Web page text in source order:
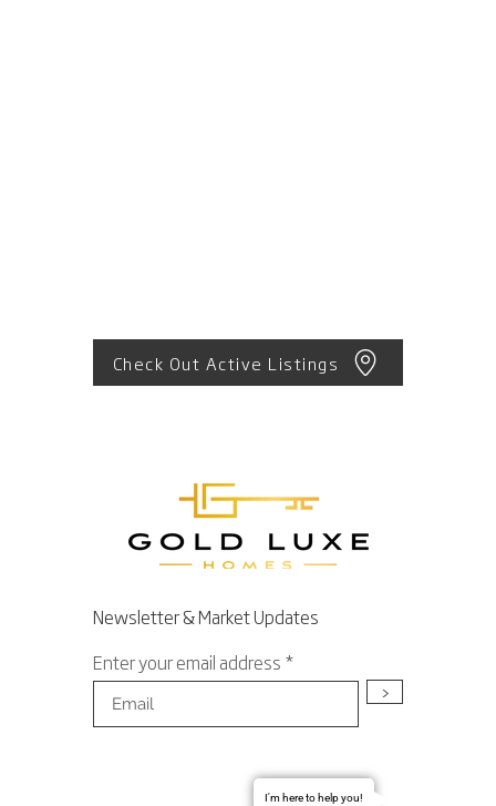
Check Out Active Listings
Newsletter & Market Updates
Enter your email address
>
I'm here to help you!